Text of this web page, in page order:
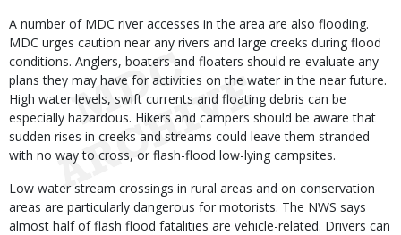
A number of MDC river accesses in the area are also flooding.
MDC urges caution near any rivers and large creeks during flood
conditions. Anglers, boaters and floaters should re-evaluate any
plans they may have for activities on the water in the near future.
High water levels, swift currents and floating debris can be
especially hazardous. Hikers and campers should be aware that
sudden rises in creeks and streams could leave them stranded
with no way to cross, or flash-flood low-lying campsites.
Low water stream crossings in rural areas and on conservation
areas are particularly dangerous for motorists. The NWS says
almost half of flash flood fatalities are vehicle-related. Drivers can